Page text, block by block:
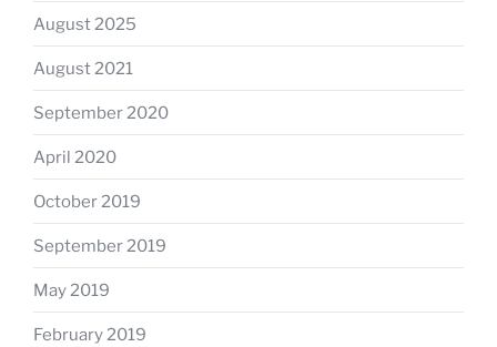
August 2025
August 2021
September 2020
April 2020
October 2019
September 2019
May 2019
February 2019